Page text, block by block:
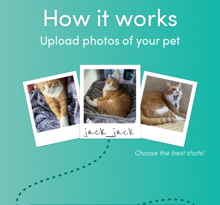
How it works
Upload photos of your pet
jack_jack
Choose the best shots!